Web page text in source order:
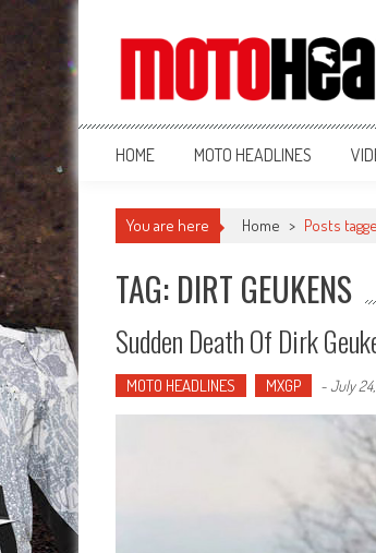
MotoHead
Fresh dirt bike action for the real MotoHead!
HOME MOTO HEADLINES
You are here Home > Posts
TAG: DIRT GEUKENS
Sudden Death Of Dirk
MOTO HEADLINES MXGP -July